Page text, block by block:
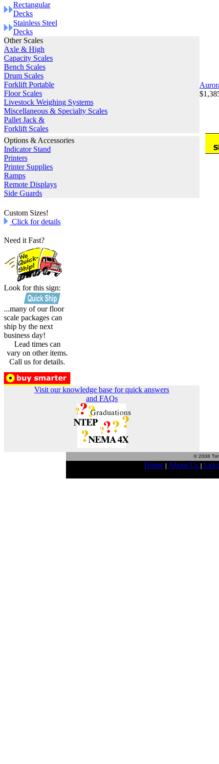
Rectangular
Decks
Stainless Steel
Decks
Other Scales
Axle & High
Capacity Scales
Bench Scales
Drum Scales
Forklift Portable
Floor Scales
Livestock Weighing Systems
Miscellaneous & Specialty Scales
Pallet Jack &
Forklift Scales
Options & Accessories
Indicator Stand
Printers
Printer Supplies
Ramps
Remote Displays
Side Guards
Custom Sizes!
Click for details
Need it Fast?
Look for this sign:
...many of our floor
scale packages can
ship by the next
business day!
Lead times can
vary on other items.
Call us for details.
Visit our knowledge base for quick answers
and FAQs
© 2008
Home About Us List